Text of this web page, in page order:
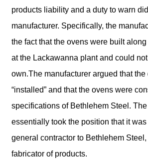
products liability and a duty to warn
manufacturer. Specifically, the
the fact that the ovens were built
at the Lackawanna plant and could
own.The manufacturer argued that
“installed” and that the ovens were
specifications of Bethlehem Steel.
essentially took the position that it
general contractor to Bethlehem Steel,
fabricator of products.